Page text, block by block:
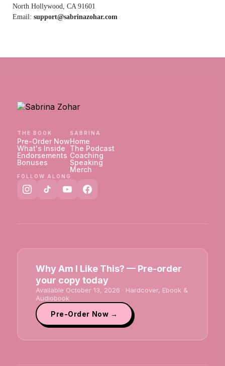
North Hollywood, CA 91601
Email: support@sabrinazohar.com
THE BOOK
Pre-Order Now
What's Inside
Endorsements
Bonuses
SABRINA
Home
The Podcast
Coaching
Speaking
Merch
FOLLOW ALONG
Why Am I Like This? — Pre-order
your copy today
Available October 13, 2026 · Hardcover, Ebook &
Audiobook
Pre-Order Now →